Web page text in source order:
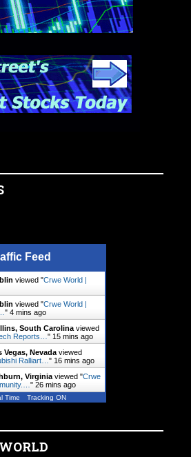
Feed
viewed "Crwe World |
viewed "Crwe World |
" 4 mins ago
South Carolina viewed
Reports… " 15 mins ago
Vegas, Nevada viewed
Ralliart… " 16 mins ago
Virginia viewed "Crwe
" 26 mins ago
Time Tracking ON